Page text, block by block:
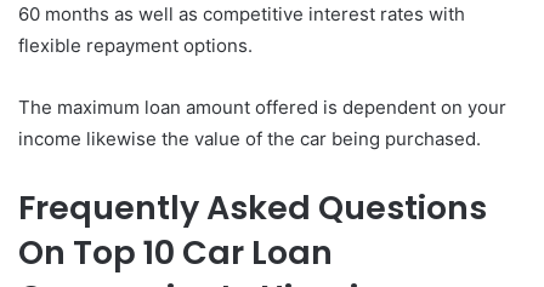
60 months as well as competitive interest rates with
flexible repayment options.
The maximum loan amount offered is dependent on your
income likewise the value of the car being purchased.
Frequently Asked Questions
On Top 10 Car Loan